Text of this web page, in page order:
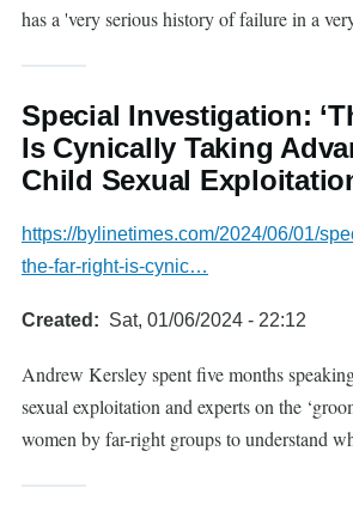
has a 'very serious history of failure in a
Special Investigation:
Is Cynically Taking
Child Sexual
https://bylinetimes.com/2024/06/01/
the-far-right-is-cynic…
Created Sat, 01/06/2024 - 22:12
Andrew Kersley spent five months
sexual exploitation and experts on the
women by far-right groups to understand